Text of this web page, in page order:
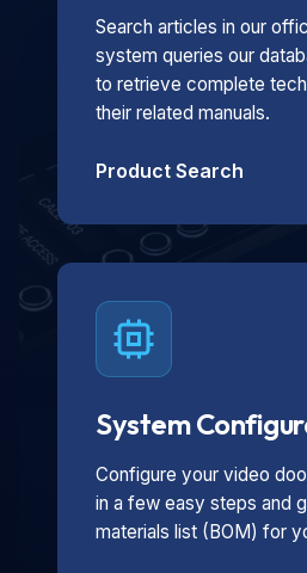
Search articles in our
system queries our
to retrieve complete
their related manuals.
Product Search
System
Configure your video
in a few easy steps and
materials list (BOM) for